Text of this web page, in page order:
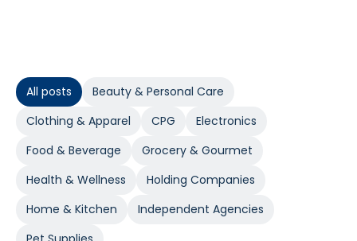
All posts
Beauty & Personal Care
Clothing & Apparel
CPG
Electronics
Food & Beverage
Grocery & Gourmet
Health & Wellness
Holding Companies
Home & Kitchen
Independent Agencies